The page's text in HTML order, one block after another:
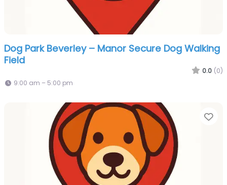
Dog Park Beverley – Manor Secure Dog Walking
Field
0.0 (0)
9:00 am – 5:00 pm